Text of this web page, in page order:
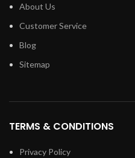
About Us
Customer Service
Blog
Sitemap
TERMS & CONDITIONS
Privacy Policy